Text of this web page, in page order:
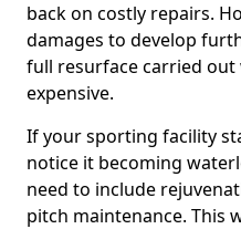
back on costly repairs.
damages to develop
full resurface carried
expensive.
If your sporting facility
notice it becoming
need to include
pitch maintenance. This